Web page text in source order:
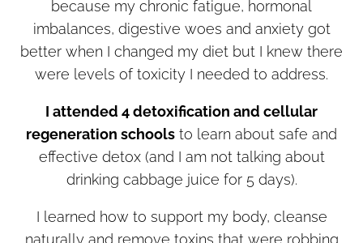
because my chronic fatigue, hormonal
imbalances, digestive woes and anxiety got
better when I changed my diet but I knew there
were levels of toxicity I needed to address.
I attended 4 detoxification and cellular
regeneration schools to learn about safe and
effective detox (and I am not talking about
drinking cabbage juice for 5 days).
I learned how to support my body, cleanse
naturally and remove toxins that were robbing